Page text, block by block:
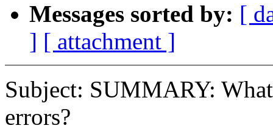
Messages sorted by: [
] [ attachment ]
Subject: SUMMARY:
errors?